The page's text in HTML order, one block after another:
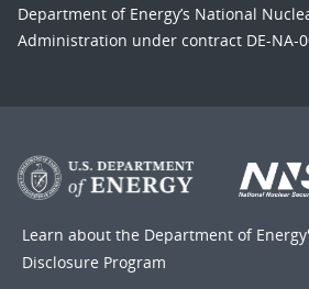
Department of Energy’s National
Administration under contract DE-NA-
Learn about the Department of
Disclosure Program